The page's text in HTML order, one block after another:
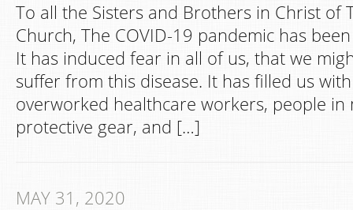
To all the Sisters and Brothers in Christ of
Church, The COVID-19 pandemic has
It has induced fear in all of us, that we
suffer from this disease. It has filled us
overworked healthcare workers, people in
protective gear, and […]
MAY 31, 2020